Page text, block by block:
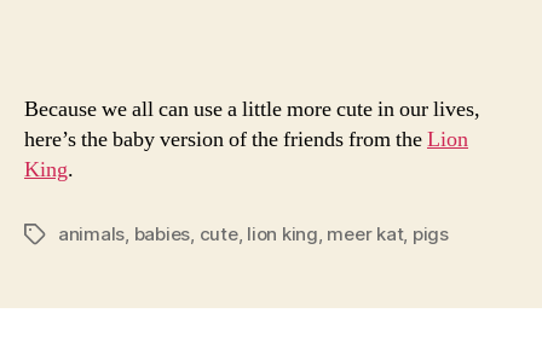
Because we all can use a little more cute in our lives,
here’s the baby version of the friends from theLion
King.
Tagsanimals babies cute, lion king meer kat, pigs